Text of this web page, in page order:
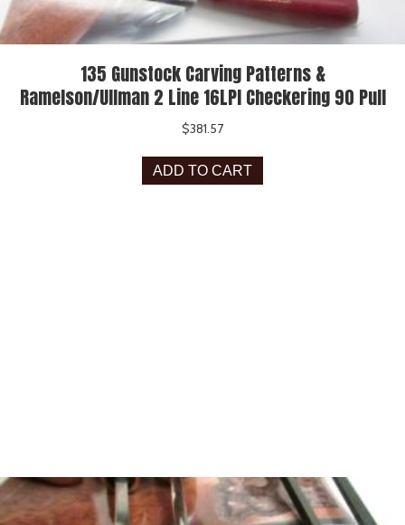
135 Gunstock Carving Patterns &
Ramelson/Ullman 2 Line 16LPI Checkering 90 Pull
$381.57
ADD TO CART